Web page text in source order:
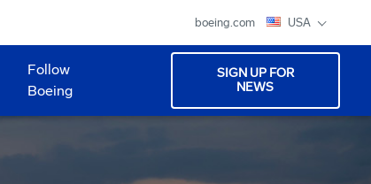
boeing.com USA
Follow
Boeing
SIGN UP FOR
NEWS